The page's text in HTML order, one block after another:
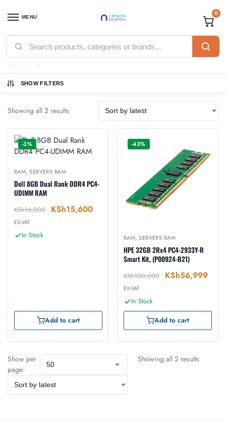
MENU 0
Home / Accessories / RAM / Servers RAM
Servers RAM
SHOW FILTERS
Showing all 2 results
-3%
RAM,SERVERS RAM
Dell 8GB Dual Rank DDR4 PC4-
UDIMM RAM
KSh16,000 KSh15,600
EX-VAT
In Stock
Add to cart
-43%
RAM,SERVERS RAM
HPE 32GB 2Rx4 PC4-2933Y-R
Smart Kit, (P00924-B21)
KSh100,000 KSh56,999
EX-VAT
In Stock
Add to cart
Show per
page:
Showing all 2 results